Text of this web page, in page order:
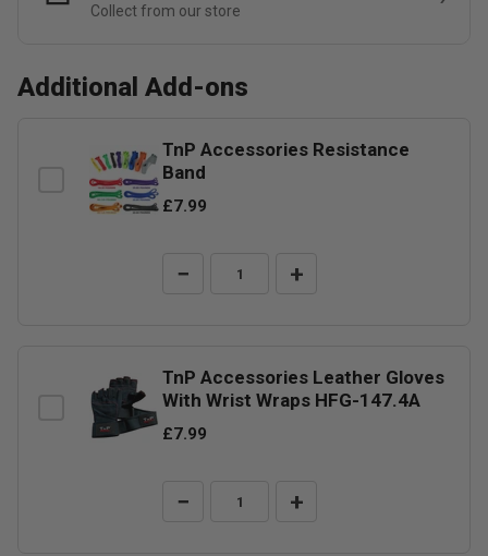
Collect from our store
Additional Add-ons
TnP Accessories Resistance
Band
£7.99
− +
TnP Accessories Leather Gloves
With Wrist Wraps HFG-147.4A
£7.99
− +